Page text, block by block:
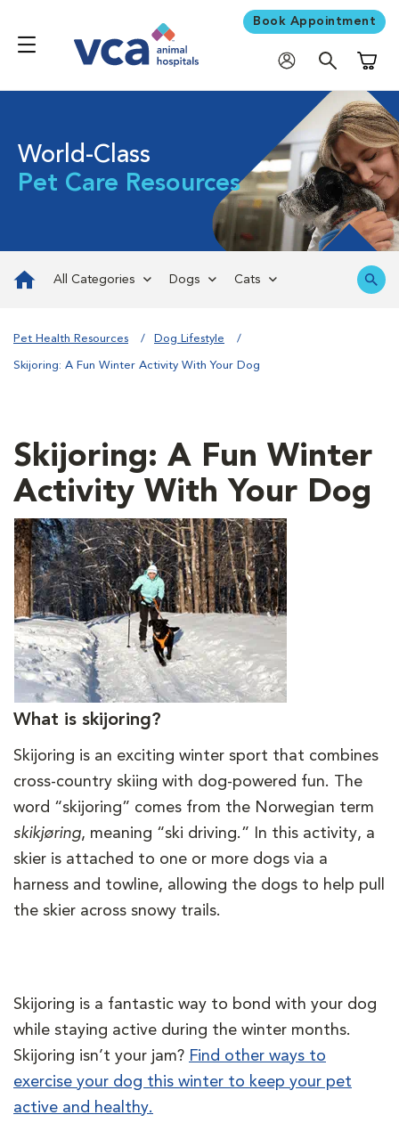
Book Appointment
World-Class
Pet Care Resources
All Categories Dogs Cats
Pet Health Resources Dog Lifestyle
Skijoring: A Fun Winter Activity With Your Dog
Skijoring: A Fun Winter
Activity With Your Dog
What is skijoring?
Skijoring is an exciting winter sport that combines
cross-country skiing with dog-powered fun. The
word “skijoring” comes from the Norwegian term
skikjøring, meaning “ski driving.” In this activity, a
skier is attached to one or more dogs via a
harness and towline, allowing the dogs to help pull
the skier across snowy trails.
Skijoring is a fantastic way to bond with your dog
while staying active during the winter months.
Skijoring isn’t your jam? Find other ways to
exercise your dog this winter to keep your pet
active and healthy.